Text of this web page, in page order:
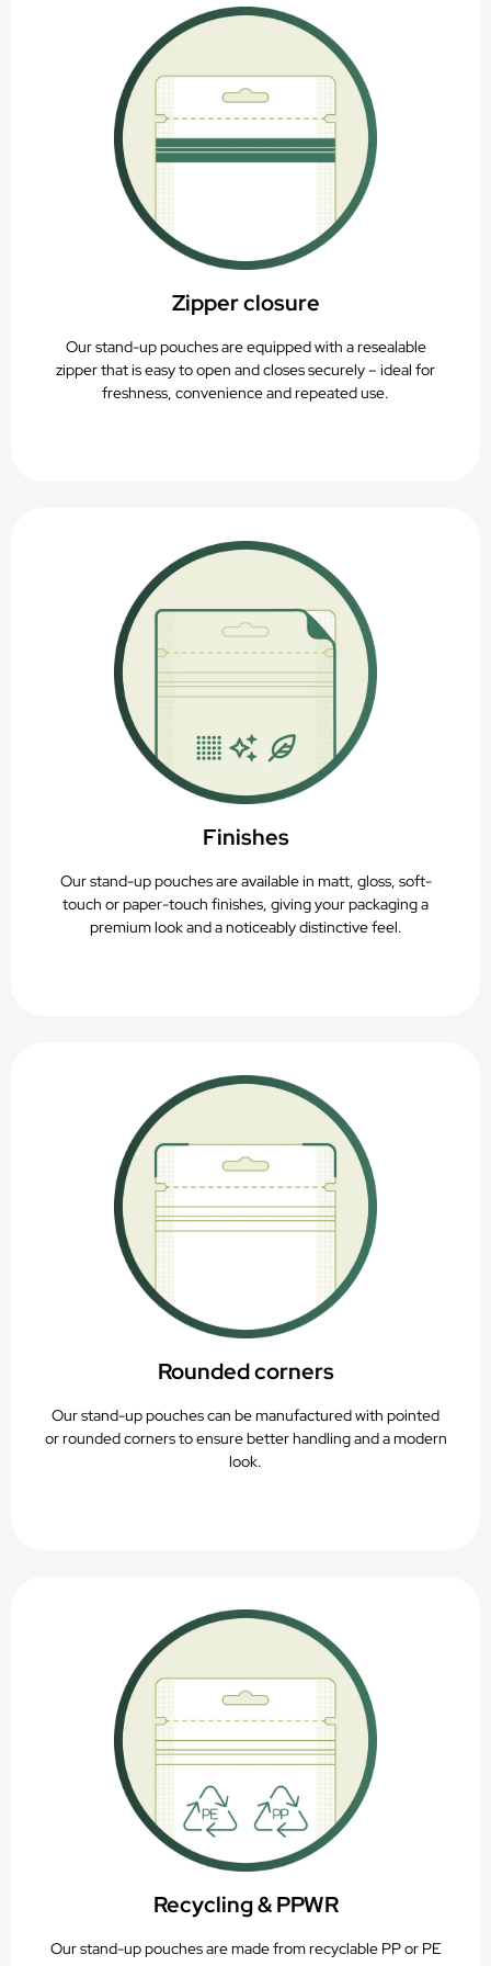
Zipper closure
Our stand-up pouches are equipped with a resealable
zipper that is easy to open and closes securely – ideal for
freshness, convenience and repeated use.
Finishes
Our stand-up pouches are available in matt, gloss, soft-
touch or paper-touch finishes, giving your packaging a
premium look and a noticeably distinctive feel.
Rounded corners
Our stand-up pouches can be manufactured with pointed
or rounded corners to ensure better handling and a modern
look.
Recycling & PPWR
Our stand-up pouches are made from recyclable PP or PE